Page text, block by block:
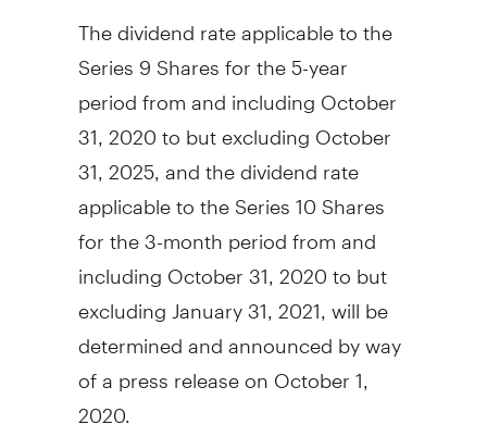
The dividend rate applicable to the
Series 9 Shares for the 5-year
period from and includingOctober
31, 2020to but excludingOctober
31, 2025, and the dividend rate
applicable to the Series 10 Shares
for the 3-month period from and
includingOctober 31, 2020to but
excluding January 31, 2021 , will be
determined and announced by way
of a press release onOctober 1,
2020.